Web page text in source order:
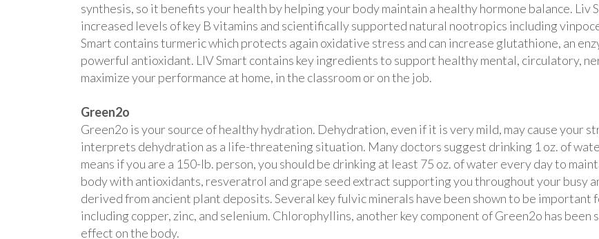
synthesis, so it benefits your health by helping your body maintain a healthy hormone balance.
increased levels of key B vitamins and scientifically supported natural nootropics including
Smart contains turmeric which protects again oxidative stress and can increase glutathione, an
powerful antioxidant. LIV Smart contains key ingredients to support healthy mental, circulatory,
maximize your performance at home, in the classroom or on the job.
Green2o
Green2o is your source of healthy hydration. Dehydration, even if it is very mild, may cause your
interprets dehydration as a life-threatening situation. Many doctors suggest drinking 1 oz. of
means if you are a 150-lb. person, you should be drinking at least 75 oz. of water every day to
body with antioxidants, resveratrol and grape seed extract supporting you throughout your busy
derived from ancient plant deposits. Several key fulvic minerals have been shown to be important
including copper, zinc, and selenium. Chlorophyllins, another key component of Green2o has
effect on the body.